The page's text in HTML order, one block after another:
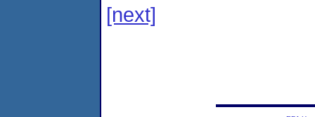
[next]